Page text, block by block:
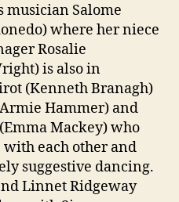
musician Salome
where her niece
Rosalie
is also in
(Kenneth Branagh)
Hammer) and
Mackey) who
each other and
suggestive dancing.
Linnet Ridgeway